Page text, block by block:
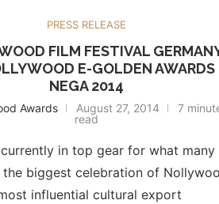
PRESS RELEASE
FILM FESTIVAL
E-GOLDEN AWARDS
NEGA 2014
Awards August 27, 2014
7
read
currently in top gear for what many
the biggest celebration of
influential cultural export